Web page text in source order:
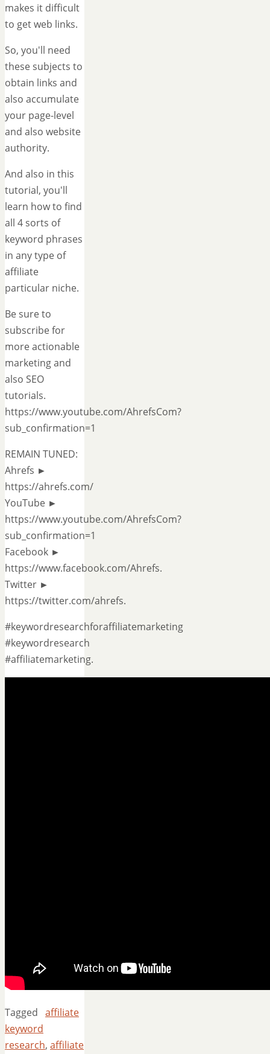
makes it difficult
to get web links.
So, you'll need
these subjects to
obtain links and
also accumulate
your page-level
and also website
authority.
And also in this
tutorial, you'll
learn how to find
all 4 sorts of
keyword phrases
in any type of
affiliate
particular niche.
Be sure to
subscribe for
more actionable
marketing and
also SEO
tutorials.
https://www.youtube.com/AhrefsCom?
sub_confirmation=1
REMAIN TUNED:
Ahrefs ►
https://ahrefs.com/
YouTube ►
https://www.youtube.com/AhrefsCom?
sub_confirmation=1
Facebook ►
https://www.facebook.com/Ahrefs.
Twitter ►
https://twitter.com/ahrefs.
#keywordresearchforaffiliatemarketing
#keywordresearch
#affiliatemarketing.
Tagged affiliate
keyword
research, affiliate